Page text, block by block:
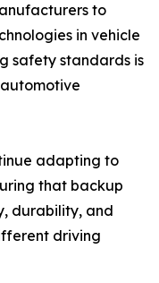
to
in vehicle
safety standards is
adapting to
that backup
durability, and
driving